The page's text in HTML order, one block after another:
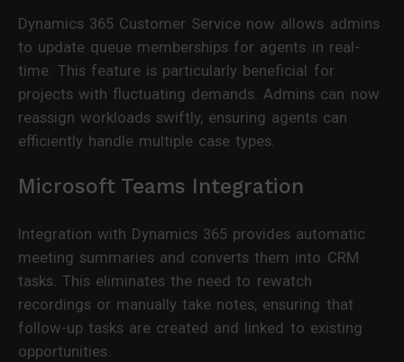
Dynamics 365 Customer Service now allows admins
to update queue memberships for agents in real-
time. This feature is particularly beneficial for
projects with fluctuating demands. Admins can now
reassign workloads swiftly, ensuring agents can
efficiently handle multiple case types.
Microsoft Teams Integration
Integration with Dynamics 365 provides automatic
meeting summaries and converts them into CRM
tasks. This eliminates the need to rewatch
recordings or manually take notes, ensuring that
follow-up tasks are created and linked to existing
opportunities.